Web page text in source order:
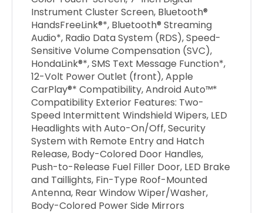
Instrument Cluster Screen, Bluetooth®
HandsFreeLink®*, Bluetooth® Streaming
Audio*, Radio Data System (RDS), Speed-
Sensitive Volume Compensation (SVC),
HondaLink®*, SMS Text Message Function*,
12-Volt Power Outlet (front), Apple
CarPlay®* Compatibility, Android Auto™*
Compatibility Exterior Features: Two-
Speed Intermittent Windshield Wipers, LED
Headlights with Auto-On/Off, Security
System with Remote Entry and Hatch
Release, Body-Colored Door Handles,
Push-to-Release Fuel Filler Door, LED Brake
and Taillights, Fin-Type Roof-Mounted
Antenna, Rear Window Wiper/Washer,
Body-Colored Power Side Mirrors